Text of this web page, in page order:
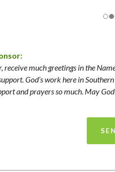
receive much greetings in the
God’s work here in
and prayers so much. May